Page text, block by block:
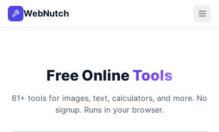
WebNutch
Free Online Tools
61+ tools for images, text, calculators, and more. No
signup. Runs in your browser.